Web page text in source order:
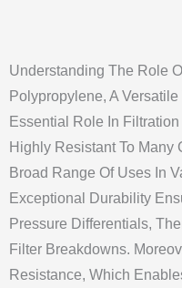
Understanding The Role
Polypropylene, A
Essential Role In
Highly Resistant To Many
Broad Range Of Uses In
Exceptional Durability
Pressure Differentials,
Filter Breakdowns.
Resistance, Which